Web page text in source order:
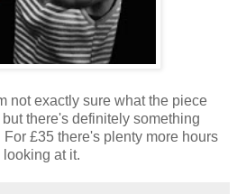
not exactly sure what the piece
there's definitely something
£35 there's plenty more hours
at it.